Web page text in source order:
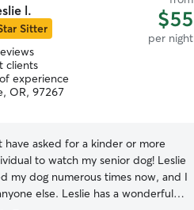
l.
Sitter $55
per night
clients
experience
OR, 97267
have asked for a kinder or more
to watch my senior dog! Leslie
my dog numerous times now, and I
else. Leslie has a wonderful